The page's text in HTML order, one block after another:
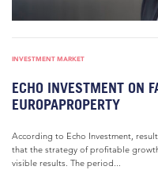
INVESTMENT MARKET
ECHO INVESTMENT ON
EUROPAPROPERTY
According to Echo Investment,
that the strategy of profitable
visible results. The period...